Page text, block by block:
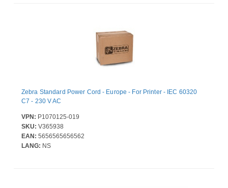
Zebra Standard Power Cord - Europe - For Printer - IEC 60320
C7 - 230 V AC
VPN: P1070125-019
SKU: V365938
EAN: 5656565656562
LANG: NS